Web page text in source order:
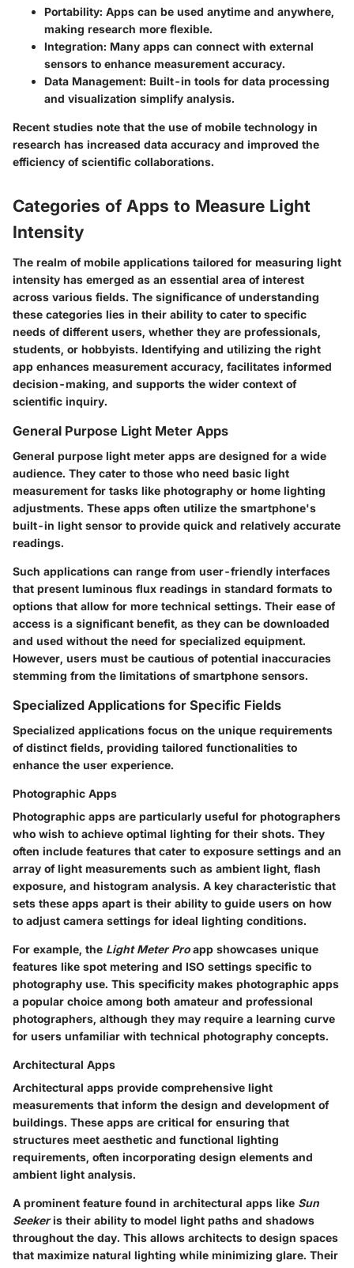
Portability: Apps can be used anytime and anywhere,
making research more flexible.
Integration: Many apps can connect with external
sensors to enhance measurement accuracy.
Data Management: Built-in tools for data processing
and visualization simplify analysis.
Recent studies note that the use of mobile technology in
research has increased data accuracy and improved the
efficiency of scientific collaborations.
Categories of Apps to Measure Light
Intensity
The realm of mobile applications tailored for measuring light
intensity has emerged as an essential area of interest
across various fields. The significance of understanding
these categories lies in their ability to cater to specific
needs of different users, whether they are professionals,
students, or hobbyists. Identifying and utilizing the right
app enhances measurement accuracy, facilitates informed
decision-making, and supports the wider context of
scientific inquiry.
General Purpose Light Meter Apps
General purpose light meter apps are designed for a wide
audience. They cater to those who need basic light
measurement for tasks like photography or home lighting
adjustments. These apps often utilize the smartphone's
built-in light sensor to provide quick and relatively accurate
readings.
Such applications can range from user-friendly interfaces
that present luminous flux readings in standard formats to
options that allow for more technical settings. Their ease of
access is a significant benefit, as they can be downloaded
and used without the need for specialized equipment.
However, users must be cautious of potential inaccuracies
stemming from the limitations of smartphone sensors.
Specialized Applications for Specific Fields
Specialized applications focus on the unique requirements
of distinct fields, providing tailored functionalities to
enhance the user experience.
Photographic Apps
Photographic apps are particularly useful for photographers
who wish to achieve optimal lighting for their shots. They
often include features that cater to exposure settings and an
array of light measurements such as ambient light, flash
exposure, and histogram analysis. A key characteristic that
sets these apps apart is their ability to guide users on how
to adjust camera settings for ideal lighting conditions.
For example, the Light Meter Proapp showcases unique
features like spot metering and ISO settings specific to
photography use. This specificity makes photographic apps
a popular choice among both amateur and professional
photographers, although they may require a learning curve
for users unfamiliar with technical photography concepts.
Architectural Apps
Architectural apps provide comprehensive light
measurements that inform the design and development of
buildings. These apps are critical for ensuring that
structures meet aesthetic and functional lighting
requirements, often incorporating design elements and
ambient light analysis.
A prominent feature found in architectural apps like Sun
Seekeris their ability to model light paths and shadows
throughout the day. This allows architects to design spaces
that maximize natural lighting while minimizing glare. Their